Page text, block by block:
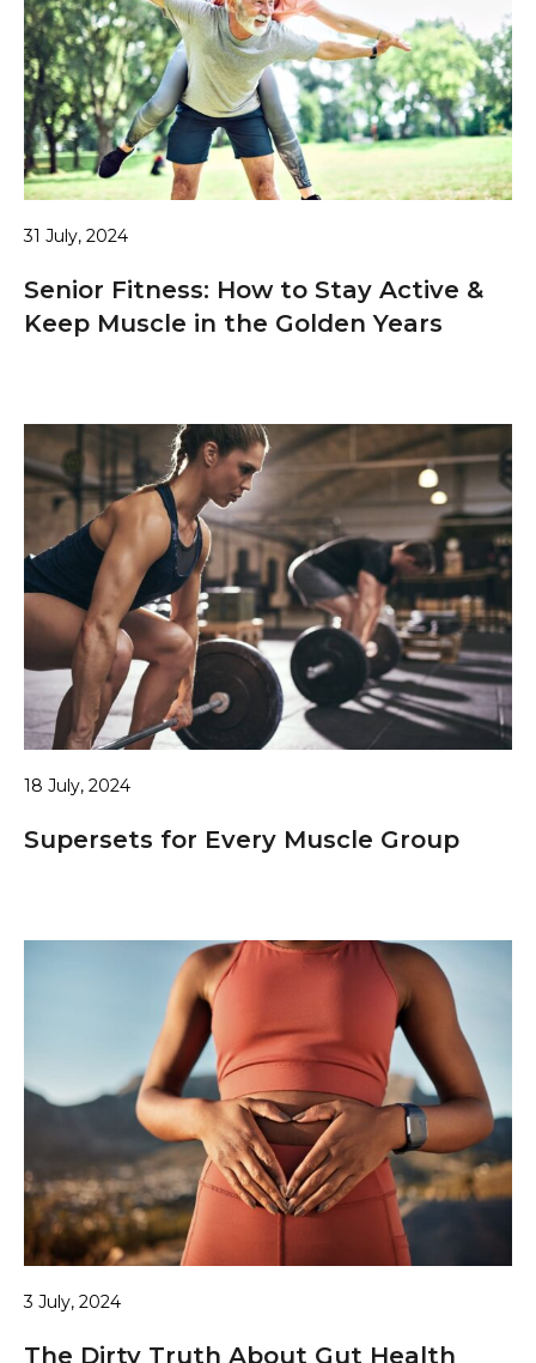
31 July, 2024
Senior Fitness: How to Stay Active &
Keep Muscle in the Golden Years
18 July, 2024
Supersets for Every Muscle Group
3 July, 2024
The Dirty Truth About Gut Health